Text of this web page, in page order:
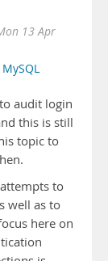
13 Apr
MySQL
audit login
this is still
topic to
to
well as to
here on